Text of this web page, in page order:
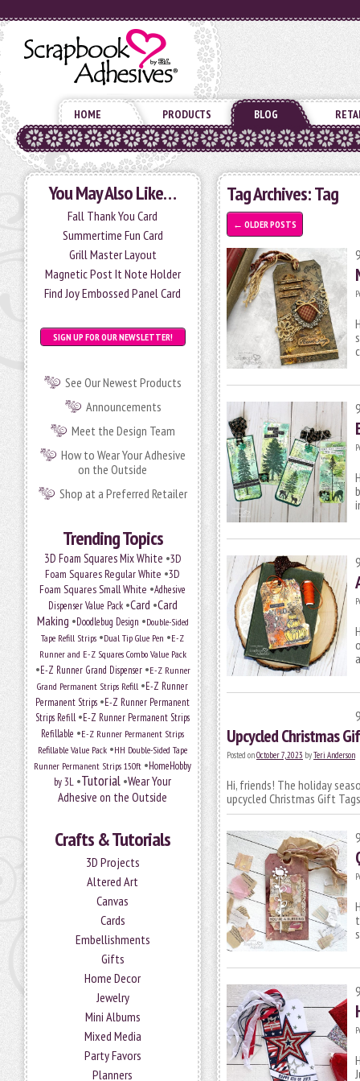
HOME PRODUCTS BLOG
You May Also Like…
Fall Thank You Card
Summertime Fun Card
Grill Master Layout
Magnetic Post It Note Holder
Find Joy Embossed Panel Card
SIGN UP FOR OUR NEWSLETTER!
See Our Newest Products
Announcements
Meet the Design Team
How to Wear Your Adhesive
on the Outside
Shop at a Preferred Retailer
Trending Topics
3D Foam Squares Mix White •3D
Foam Squares Regular White •3D
Foam Squares Small White •Adhesive
Dispenser Value Pack•Card •Card
Making •Doodlebug Design •Double-Sided
Tape Refill Strips •Dual Tip Glue Pen •E-Z
Runner and E-Z Squares Combo Value Pack
•E-Z Runner Grand Dispenser•E-Z Runner
Grand Permanent Strips Refill •E-Z Runner
Permanent Strips •E-Z Runner Permanent
Strips Refill •E-Z Runner Permanent Strips
Refillable •E-Z Runner Permanent Strips
Refillable Value Pack •HH Double-Sided Tape
Runner Permanent Strips 150ft •HomeHobby
by 3L •Tutorial •Wear Your
Adhesive on the Outside
Crafts & Tutorials
3D Projects
Altered Art
Canvas
Cards
Embellishments
Gifts
Home Decor
Jewelry
Mini Albums
Mixed Media
Party Favors
Planners
Tag Archives:Tag
← OLDER POSTS
Upcycled Christmas
Posted onOctober 7, 2023 byTeri Anderson
Hi, friends! The holiday
upcycled Christmas Gift